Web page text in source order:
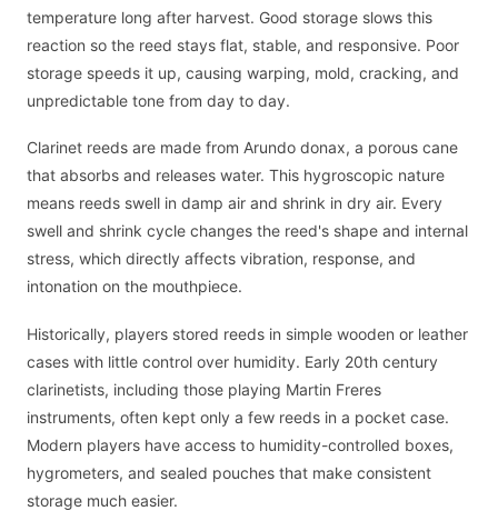
temperature long after harvest. Good storage slows this
reaction so the reed stays flat, stable, and responsive. Poor
storage speeds it up, causing warping, mold, cracking, and
unpredictable tone from day to day.
Clarinet reeds are made from Arundo donax, a porous cane
that absorbs and releases water. This hygroscopic nature
means reeds swell in damp air and shrink in dry air. Every
swell and shrink cycle changes the reed's shape and internal
stress, which directly affects vibration, response, and
intonation on the mouthpiece.
Historically, players stored reeds in simple wooden or leather
cases with little control over humidity. Early 20th century
clarinetists, including those playing Martin Freres
instruments, often kept only a few reeds in a pocket case.
Modern players have access to humidity-controlled boxes,
hygrometers, and sealed pouches that make consistent
storage much easier.